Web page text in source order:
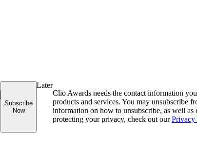
Subscribe
Now
Later
Clio Awards needs the contact information
products and services. You may unsubscribe
information on how to unsubscribe, as well
protecting your privacy, check out ourPrivacy